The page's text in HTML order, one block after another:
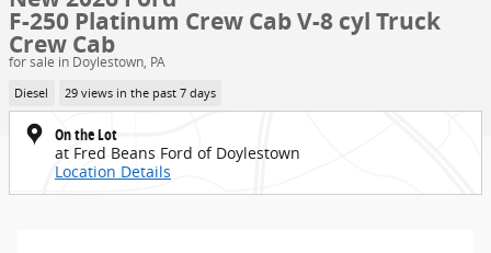
F-250 Platinum Crew Cab V-8 cyl Truck
Crew Cab
for sale in Doylestown, PA
Diesel 29 views in the past 7 days
On the Lot
at Fred Beans Ford of Doylestown
Location Details